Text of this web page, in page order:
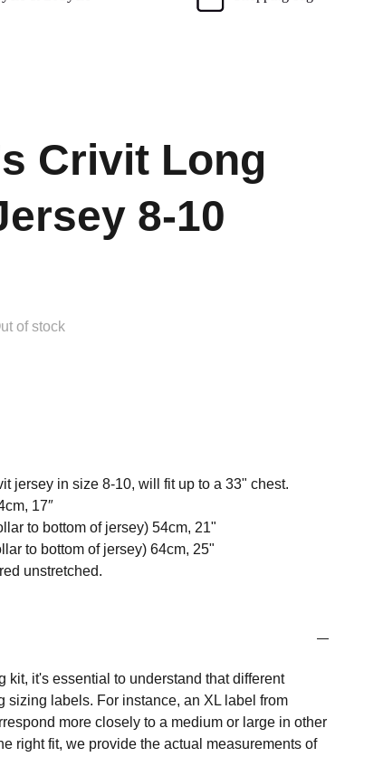
Crivit Long
8-10
of stock
jersey in size 8-10, will fit up to a 33" chest.
17″
to bottom of jersey) 54cm, 21"
to bottom of jersey) 64cm, 25"
unstretched.
kit, it's essential to understand that different
sizing labels. For instance, an XL label from
more closely to a medium or large in other
right fit, we provide the actual measurements of